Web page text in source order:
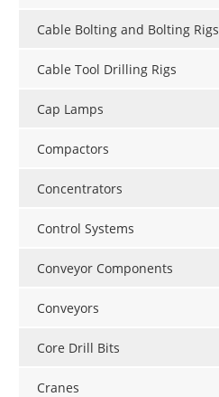
Cable Bolting and Bolting Rigs
Cable Tool Drilling Rigs
Cap Lamps
Compactors
Concentrators
Control Systems
Conveyor Components
Conveyors
Core Drill Bits
Cranes